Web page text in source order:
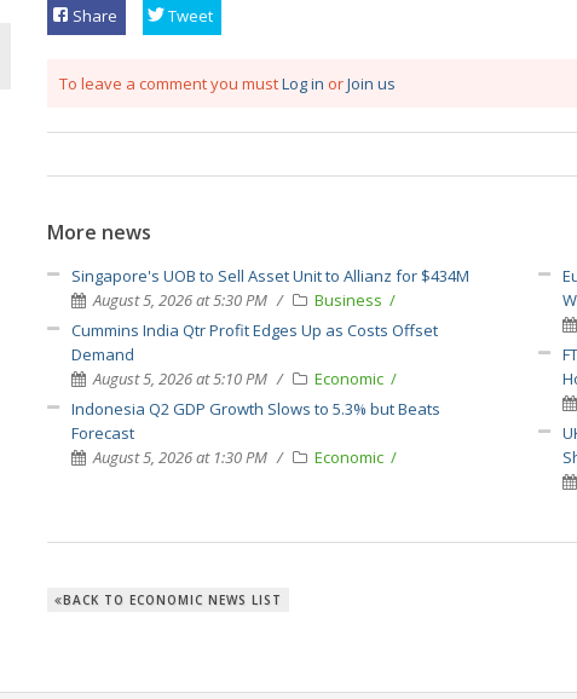
Share Tweet
To leave a comment you mustLog in orJoin us
More news
Singapore's UOB to Sell Asset Unit to Allianz for $434M
August 5, 2026 at 5:30 PM
Business
Cummins India Qtr Profit Edges Up as Costs Offset
Demand
August 5, 2026 at 5:10 PM
Economic
Indonesia Q2 GDP Growth Slows to 5.3% but Beats
Forecast
August 5, 2026 at 1:30 PM
Economic
BACK TO ECONOMIC NEWS LIST